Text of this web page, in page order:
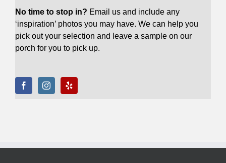
No time to stop in? Email us and include any
‘inspiration’ photos you may have. We can help you
pick out your selection and leave a sample on our
porch for you to pick up.